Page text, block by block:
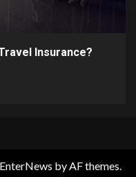
Insurance?
EnterNews by AF themes.